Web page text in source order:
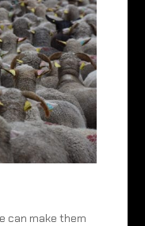
can make them